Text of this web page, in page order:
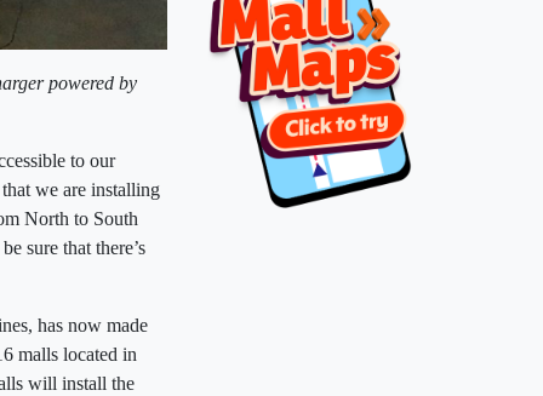
powered by
to our
we are installing
North to South
sure that there’s
has now made
malls located in
will install the